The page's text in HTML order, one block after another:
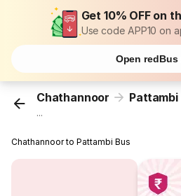
Get 10% OFF on
Use code APP10 on
Open redBus
Chathannoor Pattambi
...
Chathannoor to Pattambi Bus